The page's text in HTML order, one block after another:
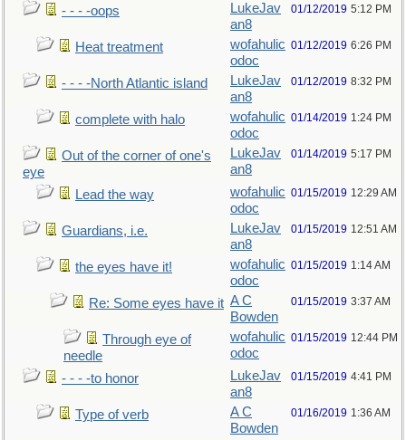
- - - -oops
LukeJav
an8
01/12/2019 5:12 PM
Heat treatment
wofahulic
odoc
01/12/2019 6:26 PM
- - - -North Atlantic island
LukeJav
an8
01/12/2019 8:32 PM
complete with halo
wofahulic
odoc
01/14/2019 1:24 PM
Out of the corner of one's
eye
LukeJav
an8
01/14/2019 5:17 PM
Lead the way
wofahulic
odoc
01/15/2019 12:29 AM
Guardians, i.e.
LukeJav
an8
01/15/2019 12:51 AM
the eyes have it!
wofahulic
odoc
01/15/2019 1:14 AM
Re: Some eyes have it A C
Bowden
01/15/2019 3:37 AM
Through eye of
needle
wofahulic
odoc
01/15/2019 12:44 PM
- - - -to honor
LukeJav
an8
01/15/2019 4:41 PM
Type of verb
A C
Bowden
01/16/2019 1:36 AM